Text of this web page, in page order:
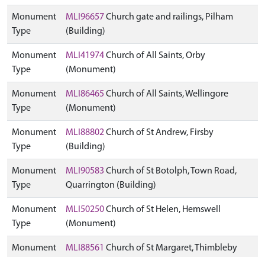
Monument
Type
MLI96657Church gate and railings, Pilham
(Building)
Monument
Type
MLI41974Church of All Saints, Orby
(Monument)
Monument
Type
MLI86465 Church of All Saints, Wellingore
(Monument)
Monument
Type
MLI88802Church of St Andrew, Firsby
(Building)
Monument
Type
MLI90583 Church of St Botolph, Town Road,
Quarrington (Building)
Monument
Type
MLI50250Church of St Helen, Hemswell
(Monument)
Monument
MLI88561 Church of St Margaret, Thimbleby